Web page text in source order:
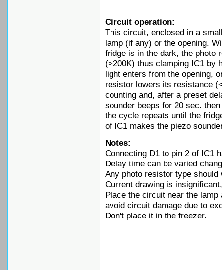
Circuit operation:
This circuit, enclosed in a
lamp (if any) or the opening.
fridge is in the dark, the photo
(>200K) thus clamping IC1 by
light enters from the opening,
resistor lowers its resistance
counting and, after a preset
sounder beeps for 20 sec.
the cycle repeats until the
of IC1 makes the piezo
Notes:
Connecting D1 to pin 2 of IC1
Delay time can be varied
Any photo resistor type should
Current drawing is
Place the circuit near the
avoid circuit damage due to
Don't place it in the freezer.